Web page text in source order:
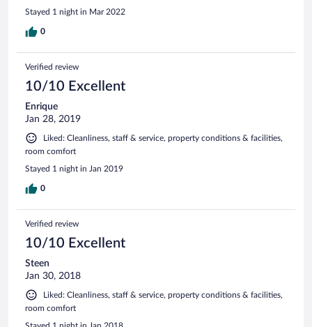
Stayed 1 night in Mar 2022
0
Verified review
10/10 Excellent
Enrique
Jan 28, 2019
Liked: Cleanliness, staff & service, property conditions & facilities,
room comfort
Stayed 1 night in Jan 2019
0
Verified review
10/10 Excellent
Steen
Jan 30, 2018
Liked: Cleanliness, staff & service, property conditions & facilities,
room comfort